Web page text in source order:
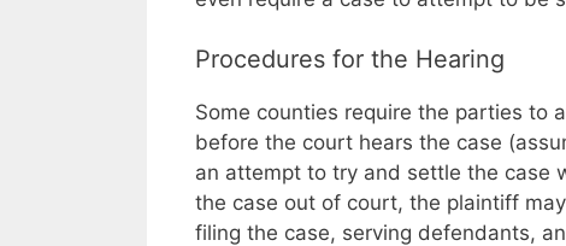
Procedures for the Hearing
Some counties require the parties to
before the court hears the case
an attempt to try and settle the case
the case out of court, the plaintiff
filing the case, serving defendants,